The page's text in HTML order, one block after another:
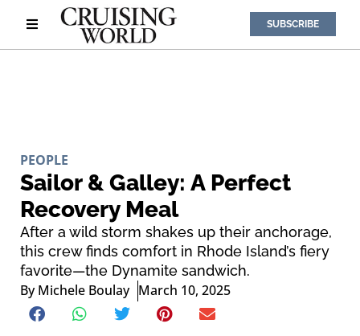
SUBSCRIBE
PEOPLE
Sailor & Galley: A Perfect
Recovery Meal
After a wild storm shakes up their anchorage,
this crew finds comfort in Rhode Island’s fiery
favorite—the Dynamite sandwich.
ByMichele Boulay March 10, 2025